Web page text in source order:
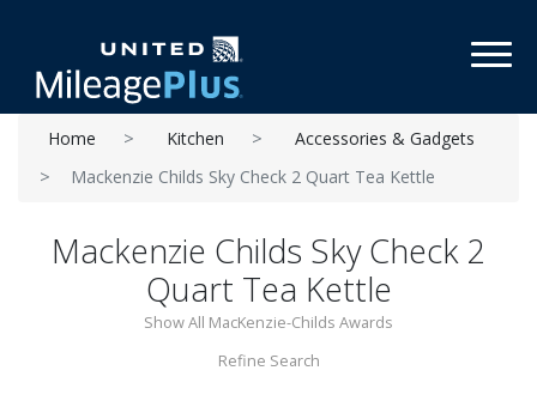
Home Kitchen
Accessories & Gadgets
Mackenzie Childs Sky Check 2 Quart Tea Kettle
Mackenzie Childs Sky Check 2
Quart Tea Kettle
Show All MacKenzie-Childs Awards
Refine Search